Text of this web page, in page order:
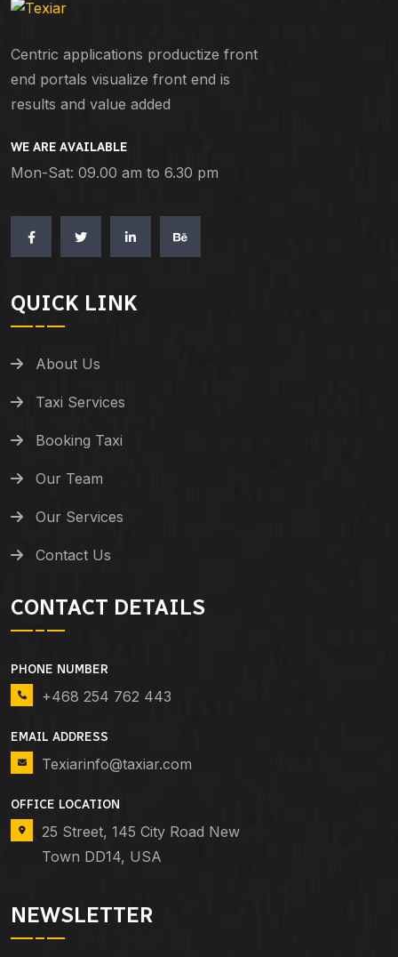
Centric applications productize front
end portals visualize front end is
results and value added
WE ARE AVAILABLE
Mon-Sat: 09.00 am to 6.30 pm
QUICK LINK
About Us
Taxi Services
Booking Taxi
Our Team
Our Services
Contact Us
CONTACT DETAILS
PHONE NUMBER
+468 254 762 443
EMAIL ADDRESS
Texiarinfo@taxiar.com
OFFICE LOCATION
25 Street, 145 City Road New
Town DD14, USA
NEWSLETTER